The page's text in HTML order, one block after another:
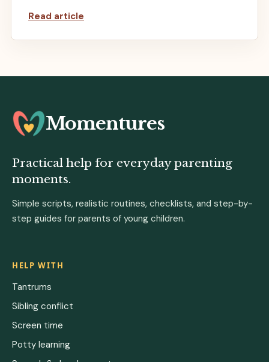
Read article
Momentures
Practical help for everyday parenting
moments.
Simple scripts, realistic routines, checklists, and step-by-
step guides for parents of young children.
HELP WITH
Tantrums
Sibling conflict
Screen time
Potty learning